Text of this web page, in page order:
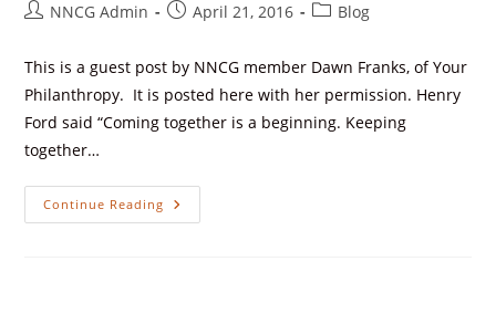
NNCG Admin April 21, 2016 Blog
This is a guest post by NNCG member Dawn Franks, of Your
Philanthropy. It is posted here with her permission. Henry
Ford said “Coming together is a beginning. Keeping
together…
Continue Reading